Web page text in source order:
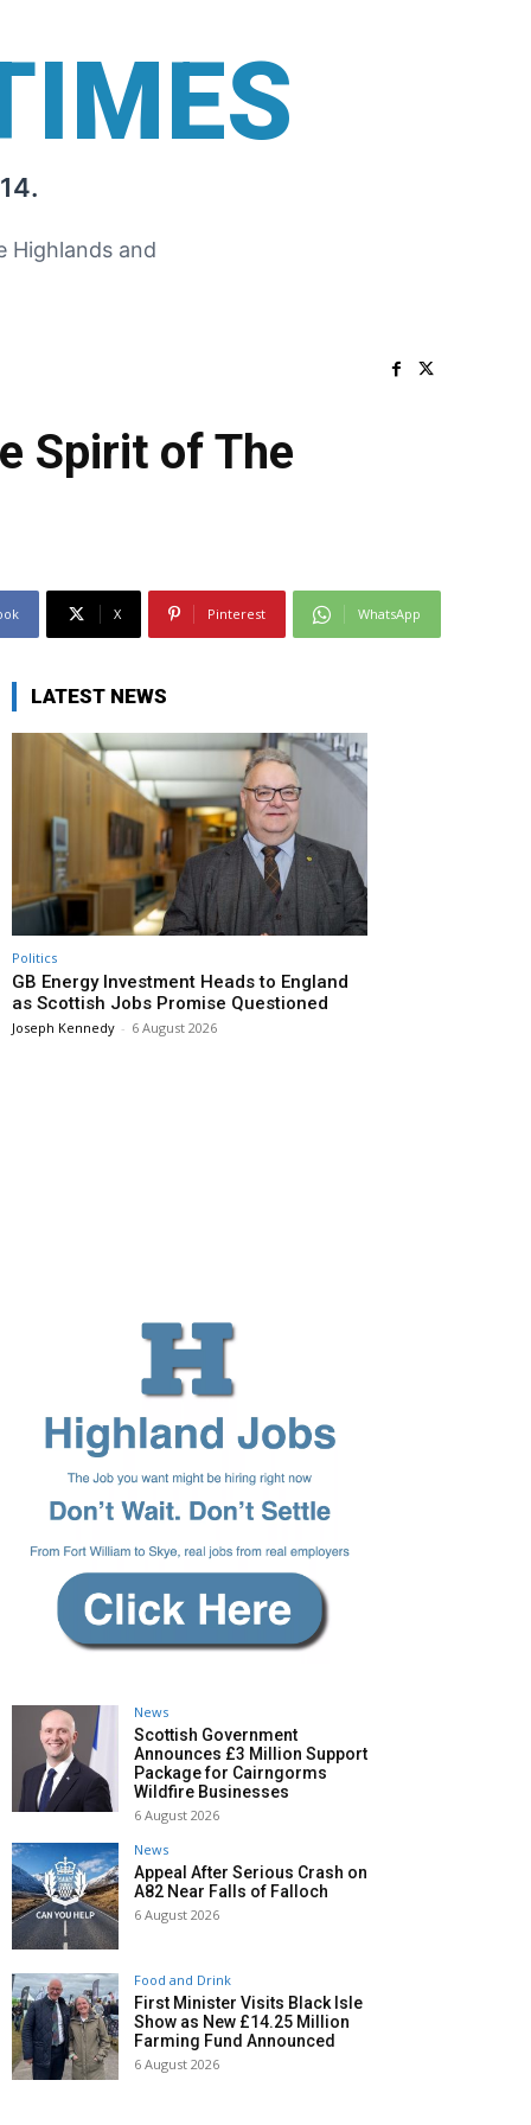
Highlands and
Spirit of The
X Pinterest WhatsApp
LATEST NEWS
Politics
GB Energy Investment Heads to England
as Scottish Jobs Promise Questioned
Joseph Kennedy - 6 August 2026
News
Scottish Government
Announces £3 Million Support
Package for Cairngorms
Wildfire Businesses
6 August 2026
News
Appeal After Serious Crash on
A82 Near Falls of Falloch
6 August 2026
Food and Drink
First Minister Visits Black Isle
Show as New £14.25 Million
Farming Fund Announced
6 August 2026